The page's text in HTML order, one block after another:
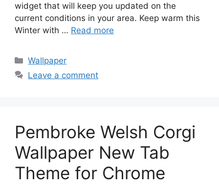
widget that will keep you updated on the
current conditions in your area. Keep warm this
Winter with … Read more
Categories
Wallpaper
Leave a comment
Pembroke Welsh Corgi
Wallpaper New Tab
Theme for Chrome